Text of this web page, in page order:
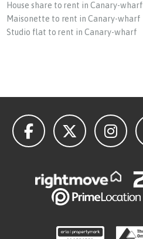
House share to rent in Canary-wharf
Maisonette to rent in Canary-wharf
Studio flat to rent in Canary-wharf